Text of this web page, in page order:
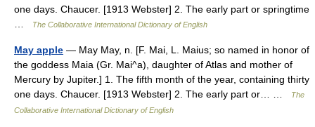
one days. Chaucer. [1913 Webster] 2. The early part or springtime
The Collaborative International Dictionary of English
May apple — May May, n. [F. Mai, L. Maius; so named in honor of
the goddess Maia (Gr. Mai^a), daughter of Atlas and mother of
Mercury by Jupiter.] 1. The fifth month of the year, containing thirty
one days. Chaucer. [1913 Webster] 2. The early part or… …
The
Collaborative International Dictionary of English